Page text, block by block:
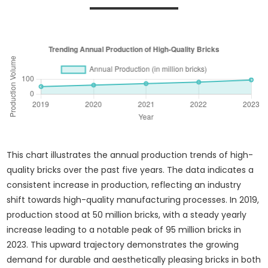
This chart illustrates the annual production trends of high-
quality bricks over the past five years. The data indicates a
consistent increase in production, reflecting an industry
shift towards high-quality manufacturing processes. In 2019,
production stood at 50 million bricks, with a steady yearly
increase leading to a notable peak of 95 million bricks in
2023. This upward trajectory demonstrates the growing
demand for durable and aesthetically pleasing bricks in both